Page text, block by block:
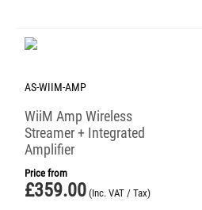
AS-WIIM-AMP
WiiM Amp Wireless
Streamer + Integrated
Amplifier
Price from
£359.00 (Inc. VAT / Tax)